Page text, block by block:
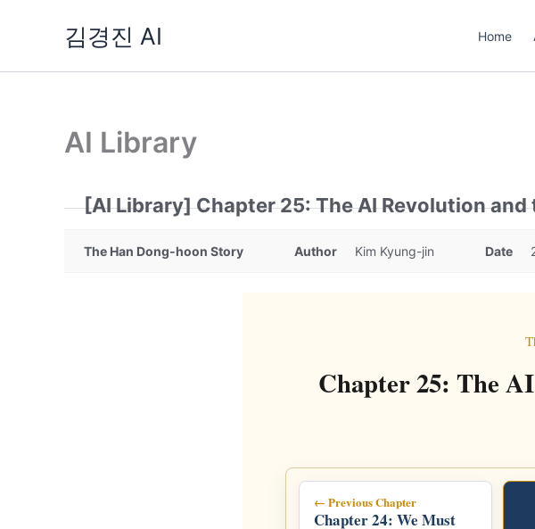
김경진 AI Home
AI Library
[AI Library] Chapter 25: The AI Revolution and
The Han Dong-hoon Story Author Kim Kyung-jin Date
Chapter 25: The
← Previous Chapter
Chapter 24: We Must